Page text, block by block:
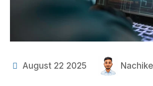
August 22 2025